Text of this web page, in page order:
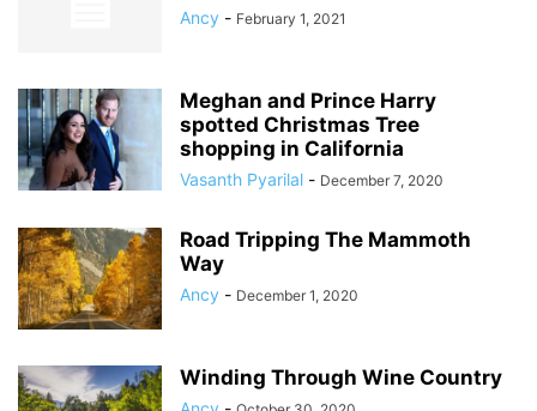
Ancy - February 1, 2021
Meghan and Prince Harry
spotted Christmas Tree
shopping in California
Vasanth Pyarilal - December 7, 2020
Road Tripping The Mammoth
Way
Ancy - December 1, 2020
Winding Through Wine Country